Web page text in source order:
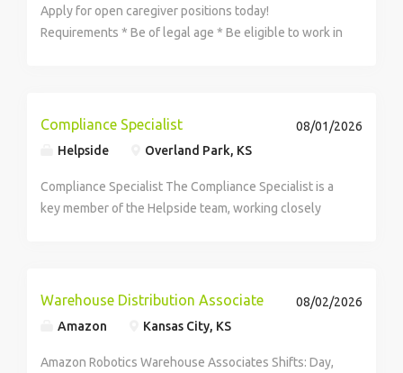
Apply for open caregiver positions today!
Requirements * Be of legal age * Be eligible to work in
Compliance Specialist
Helpside Overland Park, KS
08/01/2026
Compliance Specialist The Compliance Specialist is a
key member of the Helpside team, working closely
Warehouse Distribution Associate
Amazon Kansas City, KS
08/02/2026
Amazon Robotics Warehouse Associates Shifts: Day,